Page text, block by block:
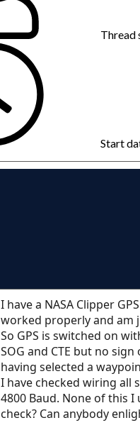
Thread
Start
I have a NASA Clipper
worked properly and am
So GPS is switched on
SOG and CTE but no
having selected a
I have checked wiring all
4800 Baud. None of this
check? Can anybody